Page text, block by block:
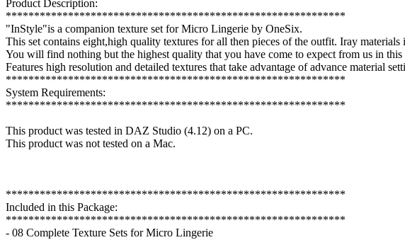
Product Description:
************************************************************
"InStyle"is a companion texture set for Micro Lingerie by OneSix.
This set contains eight,high quality textures for all then pieces of the outfit. Iray materials
You will find nothing but the highest quality that you have come to expect from us in
Features high resolution and detailed textures that take advantage of advance material
************************************************************
System Requirements:
************************************************************
This product was tested in DAZ Studio (4.12) on a PC.
This product was not tested on a Mac.
************************************************************
Included in this Package:
************************************************************
- 08 Complete Texture Sets for Micro Lingerie